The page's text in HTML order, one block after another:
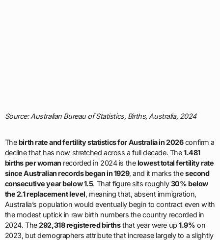
Source: Australian Bureau of Statistics, Births, Australia, 2024
Thebirth rate and fertility statistics for Australia in 2026confirm a
decline that has now stretched across a full decade. The1.481
births per woman recorded in 2024 is thelowest total fertility rate
since Australian records began in 1929, and it marks thesecond
consecutive year below 1.5. That figure sits roughly30% below
the 2.1 replacement level, meaning that, absent immigration,
Australia’s population would eventually begin to contract even with
the modest uptick in raw birth numbers the country recorded in
2024. The292,318 registered birthsthat year were up1.9% on
2023, but demographers attribute that increase largely to a slightly